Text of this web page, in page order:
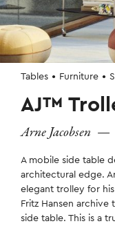
Tables Furniture
AJ™
Arne Jacobsen —
A mobile side table
architectural edge.
elegant trolley for
Fritz Hansen
side table. This is a